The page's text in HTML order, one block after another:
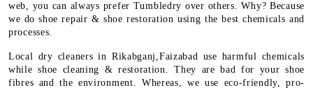
web, you can always prefer Tumbledry over others. Why? Because
we do shoe repair & shoe restoration using the best chemicals and
processes.
Local dry cleaners in Rikabganj,Faizabad use harmful chemicals
while shoe cleaning & restoration. They are bad for your shoe
fibres and the environment. Whereas, we use eco-friendly, pro-